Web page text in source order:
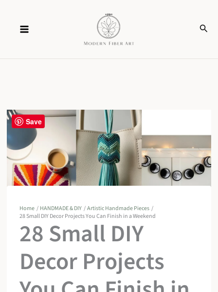
content
Home HANDMADE & DIY
Artistic Handmade Pieces
28 Small DIY Decor Projects You Can Finish in a Weekend
28 Small DIY
Decor Projects
Save